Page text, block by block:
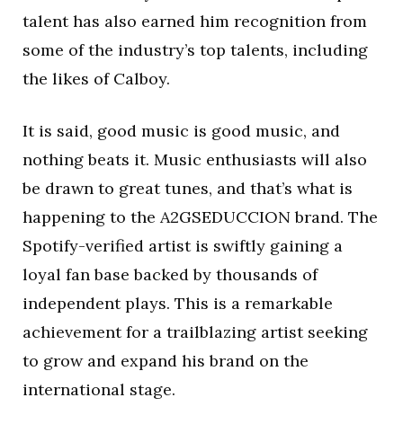
talent has also earned him recognition from
some of the industry’s top talents, including
the likes of Calboy.
It is said, good music is good music, and
nothing beats it. Music enthusiasts will also
be drawn to great tunes, and that’s what is
happening to the A2GSEDUCCION brand. The
Spotify-verified artist is swiftly gaining a
loyal fan base backed by thousands of
independent plays. This is a remarkable
achievement for a trailblazing artist seeking
to grow and expand his brand on the
international stage.